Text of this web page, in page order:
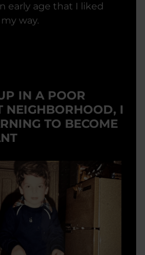
early age that I liked
way.
IN A POOR
NEIGHBORHOOD, I
TO BECOME